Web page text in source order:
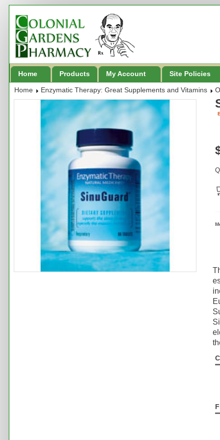
Home Products My Account Site Policies
Home Enzymatic Therapy: Great Supplements and Vitamins